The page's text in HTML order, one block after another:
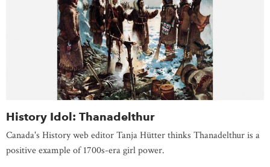
History Idol: Thanadelthur
Canada's History web editor Tanja Hütter thinks Thanadelthur is a
positive example of 1700s-era girl power.